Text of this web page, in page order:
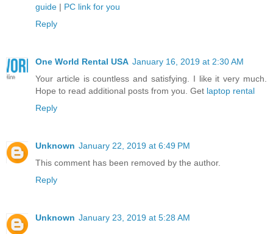
guide | PC link for you
Reply
One World Rental USA January 16, 2019 at 2:30 AM
Your article is countless and satisfying. I like it very much.
Hope to read additional posts from you. Get laptop rental
Reply
Unknown January 22, 2019 at 6:49 PM
This comment has been removed by the author.
Reply
Unknown January 23, 2019 at 5:28 AM